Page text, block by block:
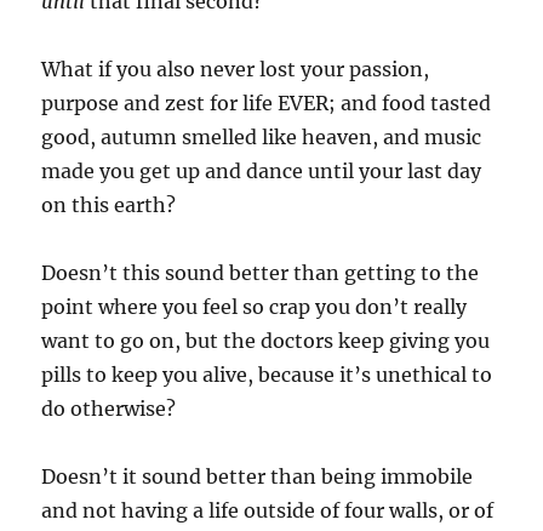
What if you also never lost your passion,
purpose and zest for life EVER; and food tasted
good, autumn smelled like heaven, and music
made you get up and dance until your last day
on this earth?
Doesn’t this sound better than getting to the
point where you feel so crap you don’t really
want to go on, but the doctors keep giving you
pills to keep you alive, because it’s unethical to
do otherwise?
Doesn’t it sound better than being immobile
and not having a life outside of four walls, or of